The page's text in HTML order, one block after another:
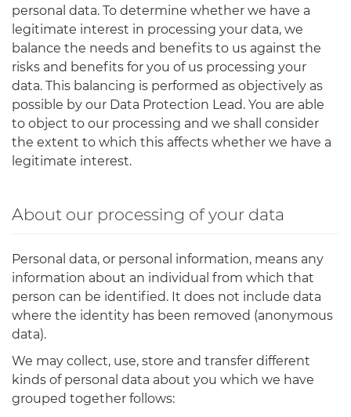
personal data. To determine whether we have a
legitimate interest in processing your data, we
balance the needs and benefits to us against the
risks and benefits for you of us processing your
data. This balancing is performed as objectively as
possible by our Data Protection Lead. You are able
to object to our processing and we shall consider
the extent to which this affects whether we have a
legitimate interest.
About our processing of your data
Personal data, or personal information, means any
information about an individual from which that
person can be identified. It does not include data
where the identity has been removed (anonymous
data).
We may collect, use, store and transfer different
kinds of personal data about you which we have
grouped together follows: